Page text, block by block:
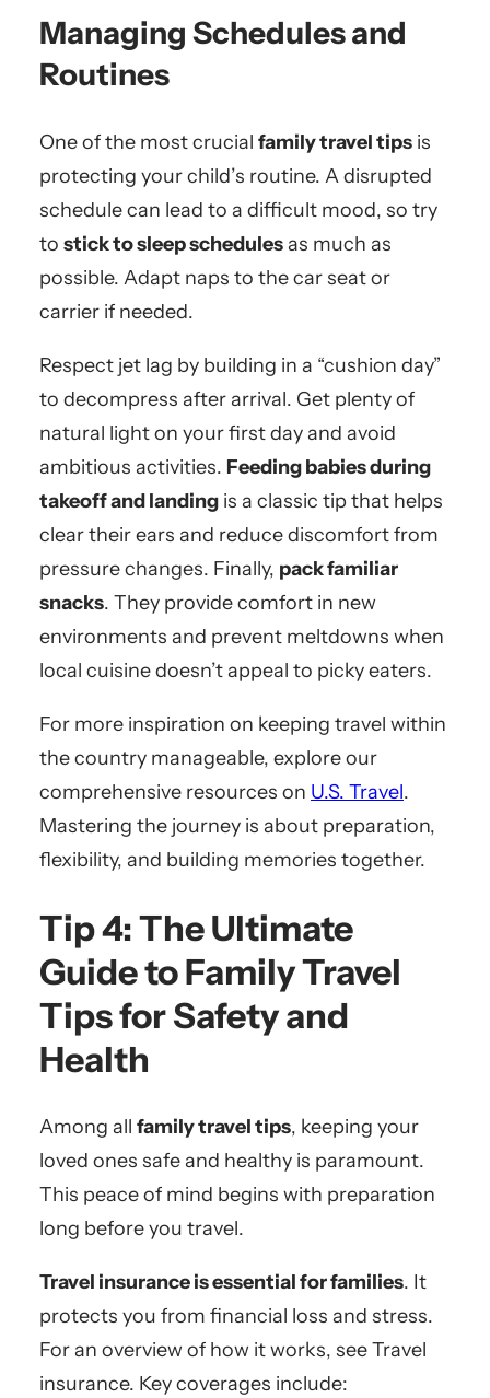
Managing Schedules and
Routines
One of the most crucial family travel tips is
protecting your child’s routine. A disrupted
schedule can lead to a difficult mood, so try
to stick to sleep schedulesas much as
possible. Adapt naps to the car seat or
carrier if needed.
Respect jet lag by building in a “cushion day”
to decompress after arrival. Get plenty of
natural light on your first day and avoid
ambitious activities. Feeding babies during
takeoff and landing is a classic tip that helps
clear their ears and reduce discomfort from
pressure changes. Finally, pack familiar
snacks. They provide comfort in new
environments and prevent meltdowns when
local cuisine doesn’t appeal to picky eaters.
For more inspiration on keeping travel within
the country manageable, explore our
comprehensive resources on U.S. Travel.
Mastering the journey is about preparation,
flexibility, and building memories together.
Tip 4: The Ultimate
Guide to Family Travel
Tips for Safety and
Health
Among all family travel tips, keeping your
loved ones safe and healthy is paramount.
This peace of mind begins with preparation
long before you travel.
Travel insurance is essential for families. It
protects you from financial loss and stress.
For an overview of how it works, see Travel
insurance. Key coverages include: